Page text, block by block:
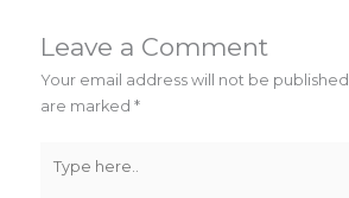
Leave a Comment
Your email address will not be published.
are marked*
here..